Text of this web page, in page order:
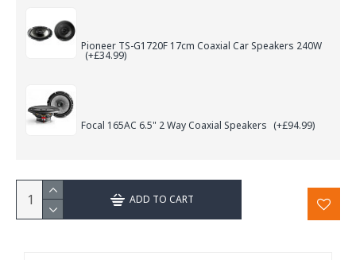
Pioneer TS-G1720F 17cm Coaxial Car Speakers 240W
(+£34.99)
Focal 165AC 6.5" 2 Way Coaxial Speakers (+£94.99)
ADD TO CART